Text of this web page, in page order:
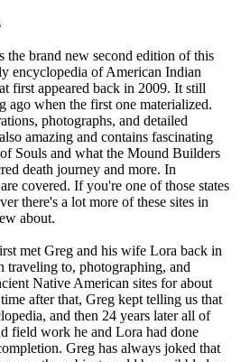
the brand new second edition of this
encyclopedia of American Indian
first appeared back in 2009. It still
ago when the first one materialized.
photographs, and detailed
amazing and contains fascinating
Souls and what the Mound Builders
death journey and more. In
covered. If you're one of those states
there's a lot more of these sites in
about.
met Greg and his wife Lora back in
traveling to, photographing, and
Native American sites for about
after that, Greg kept telling us that
and then 24 years later all of
field work he and Lora had done
Greg has always joked that